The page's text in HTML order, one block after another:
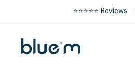
⭐⭐⭐⭐⭐ Reviews